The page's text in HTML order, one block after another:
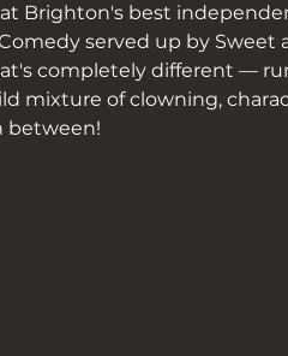
Brighton's best
served up by Sweet
completely different —
mixture of clowning,
between!